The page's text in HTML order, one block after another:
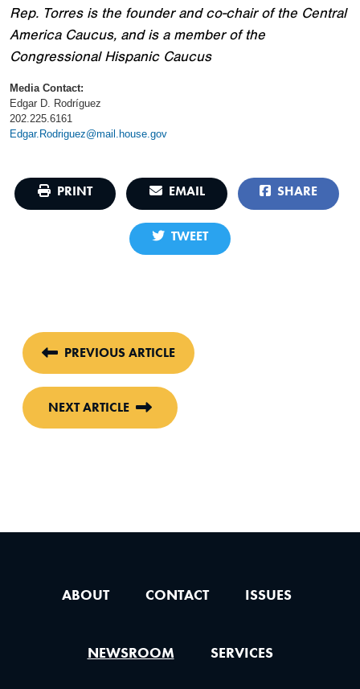
Rep. Torres is the founder and co-chair of the Central
America Caucus, and is a member of the
Congressional Hispanic Caucus
Media Contact:
Edgar D. Rodríguez
202.225.6161
Edgar.Rodriguez@mail.house.gov
PRINT EMAIL SHARE
TWEET
PREVIOUS ARTICLE
NEXT ARTICLE
ABOUT CONTACT ISSUES
NEWSROOM SERVICES